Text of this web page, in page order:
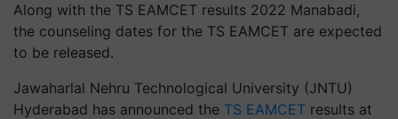
Along with the TS EAMCET results 2022 Manabadi,
the counseling dates for the TS EAMCET are expected
to be released.
Jawaharlal Nehru Technological University (JNTU)
Hyderabad has announced the TS EAMCET results at